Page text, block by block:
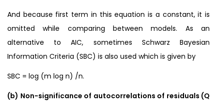
And because first term in this equation is a constant, it is
omitted while comparing between models. As an
alternative to AIC, sometimes Schwarz Bayesian
Information Criteria (SBC) is also used which is given by
SBC = log (m log n) /n.
(b) Non-significance of autocorrelations of residuals (Q